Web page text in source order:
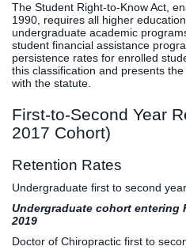
The Student Right-to-Know Act,
1990, requires all higher
undergraduate academic
student financial assistance
persistence rates for enrolled
this classification and presents
with the statute.
First-to-Second Year
2017 Cohort)
Retention Rates
Undergraduate first to second
Undergraduate cohort entering
2019
Doctor of Chiropractic first to